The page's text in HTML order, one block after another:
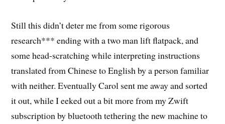
Still this didn’t deter me from some rigorous
research*** ending with a two man lift flatpack, and
some head-scratching while interpreting instructions
translated from Chinese to English by a person familiar
with neither. Eventually Carol sent me away and sorted
it out, while I eeked out a bit more from my Zwift
subscription by bluetooth tethering the new machine to